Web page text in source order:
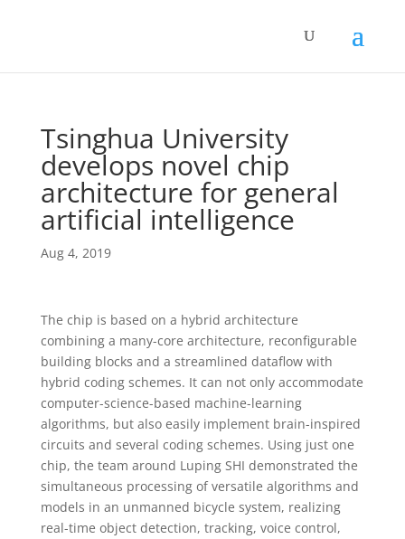
Tsinghua University
develops novel chip
architecture for general
artificial intelligence
Aug 4, 2019
The chip is based on a hybrid architecture
combining a many-core architecture, reconfigurable
building blocks and a streamlined dataflow with
hybrid coding schemes. It can not only accommodate
computer-science-based machine-learning
algorithms, but also easily implement brain-inspired
circuits and several coding schemes. Using just one
chip, the team around Luping SHI demonstrated the
simultaneous processing of versatile algorithms and
models in an unmanned bicycle system, realizing
real-time object detection, tracking, voice control,